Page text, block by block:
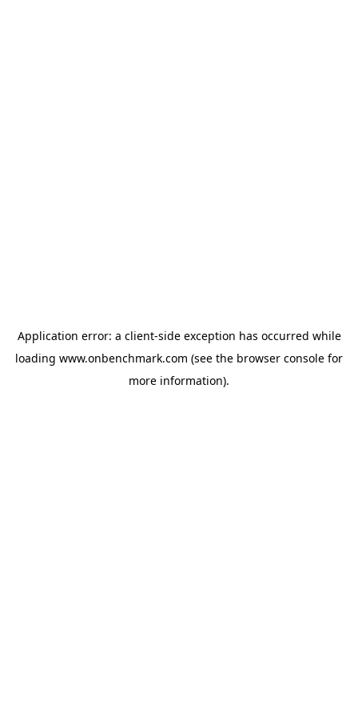
Application error: a client-side exception has occurred while
loading www.onbenchmark.com (see the browser console for
more information).